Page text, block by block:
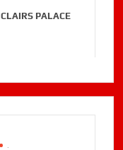
PALACE